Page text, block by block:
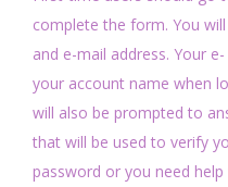
complete the form. You
and e-mail address. Your
your account name when
will also be prompted to
that will be used to verify
password or you need